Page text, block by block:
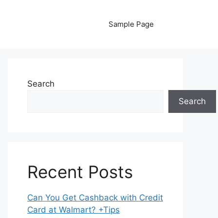
Sample Page
Search
Search
Recent Posts
Can You Get Cashback with Credit
Card at Walmart? +Tips